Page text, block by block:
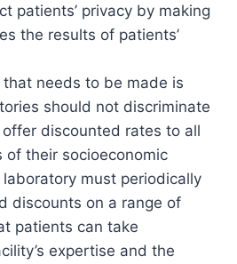
patients’ privacy by making
the results of patients’
needs to be made is
should not discriminate
discounted rates to all
of their socioeconomic
must periodically
discounts on a range of
patients can take
expertise and the